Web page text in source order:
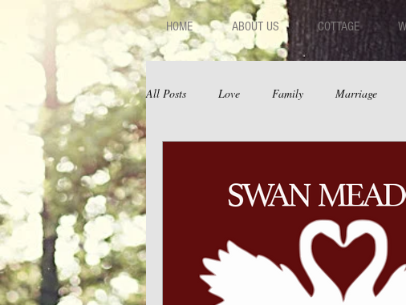
HOME ABOUT US COTTAGE
All Posts Love Family Marriage